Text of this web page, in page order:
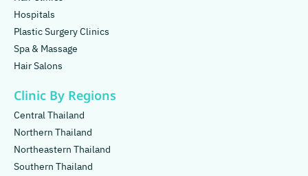
Hospitals
Plastic Surgery Clinics
Spa & Massage
Hair Salons
Clinic By Regions
Central Thailand
Northern Thailand
Northeastern Thailand
Southern Thailand